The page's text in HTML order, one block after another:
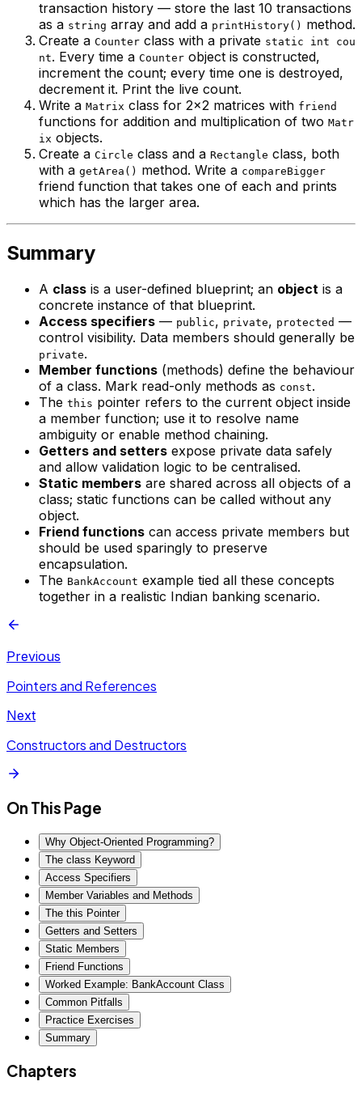
transaction history — store the last 10 transactions
as a string array and add a printHistory() method.
Create a Counter class with a private static int cou
nt. Every time a Counter object is constructed,
increment the count; every time one is destroyed,
decrement it. Print the live count.
Write a Matrix class for 2×2 matrices with friend
functions for addition and multiplication of two Matr
ix objects.
Create a Circle class and a Rectangle class, both
with a getArea() method. Write a compareBigger
friend function that takes one of each and prints
which has the larger area.
Summary
A class is a user-defined blueprint; an object is a
concrete instance of that blueprint.
Access specifiers — public, private, protected —
control visibility. Data members should generally be
private.
Member functions (methods) define the behaviour
of a class. Mark read-only methods as const.
The this pointer refers to the current object inside
a member function; use it to resolve name
ambiguity or enable method chaining.
Getters and setters expose private data safely
and allow validation logic to be centralised.
Static members are shared across all objects of a
class; static functions can be called without any
object.
Friend functions can access private members but
should be used sparingly to preserve
encapsulation.
The BankAccount example tied all these concepts
together in a realistic Indian banking scenario.
Previous
Pointers and References
Next
Constructors and Destructors
On This Page
Why Object-Oriented Programming?
The class Keyword
Access Specifiers
Member Variables and Methods
The this Pointer
Getters and Setters
Static Members
Friend Functions
Worked Example: BankAccount Class
Common Pitfalls
Practice Exercises
Summary
Chapters